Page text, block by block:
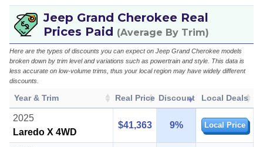
Jeep Grand Cherokee Real
Prices Paid (Average By Trim)
Here are the types of discounts you can expect on Jeep Grand Cherokee models
broken down by trim level and variations such as powertrain and style. This data is
less accurate on low-volume trims, thus your local region may have widely different
discounts.
Year & Trim Real Price Discount Local Deals
2025
Laredo X 4WD
$41,363 9% Local Price